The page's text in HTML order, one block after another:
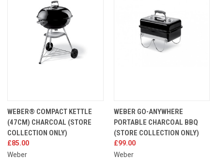
WEBER® COMPACT KETTLE
(47CM) CHARCOAL (STORE
COLLECTION ONLY)
£85.00
Weber
WEBER GO-ANYWHERE
PORTABLE CHARCOAL BBQ
(STORE COLLECTION ONLY)
£99.00
Weber